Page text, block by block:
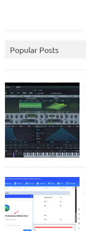
Popular Posts